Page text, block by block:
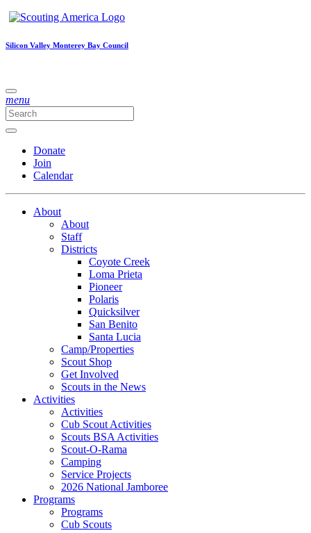
Silicon Valley Monterey Bay Council
menu
Donate
Join
Calendar
About
About
Staff
Districts
Coyote Creek
Loma Prieta
Pioneer
Polaris
Quicksilver
San Benito
Santa Lucia
Camp/Properties
Scout Shop
Get Involved
Scouts in the News
Activities
Activities
Cub Scout Activities
Scouts BSA Activities
Scout-O-Rama
Camping
Service Projects
2026 National Jamboree
Programs
Programs
Cub Scouts